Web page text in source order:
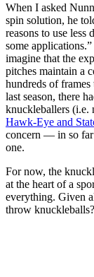
When I asked
spin solution, he
reasons to use less
some
imagine that the
pitches maintain a
hundreds of
last season, there
knuckleballers (i.e.
Hawk-Eye and
concern — in so
one.
For now, the
at the heart of a
everything. Given
throw knuckleballs?